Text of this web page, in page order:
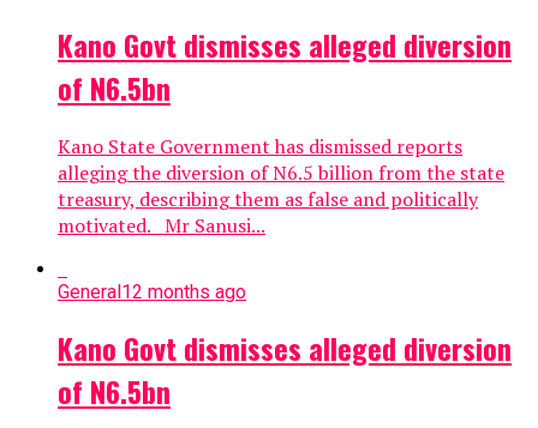
Kano Govt dismisses alleged diversion
of N6.5bn
Kano State Government has dismissed reports
alleging the diversion of N6.5 billion from the state
treasury, describing them as false and politically
motivated. Mr Sanusi...
General12 months ago
Kano Govt dismisses alleged diversion
of N6.5bn